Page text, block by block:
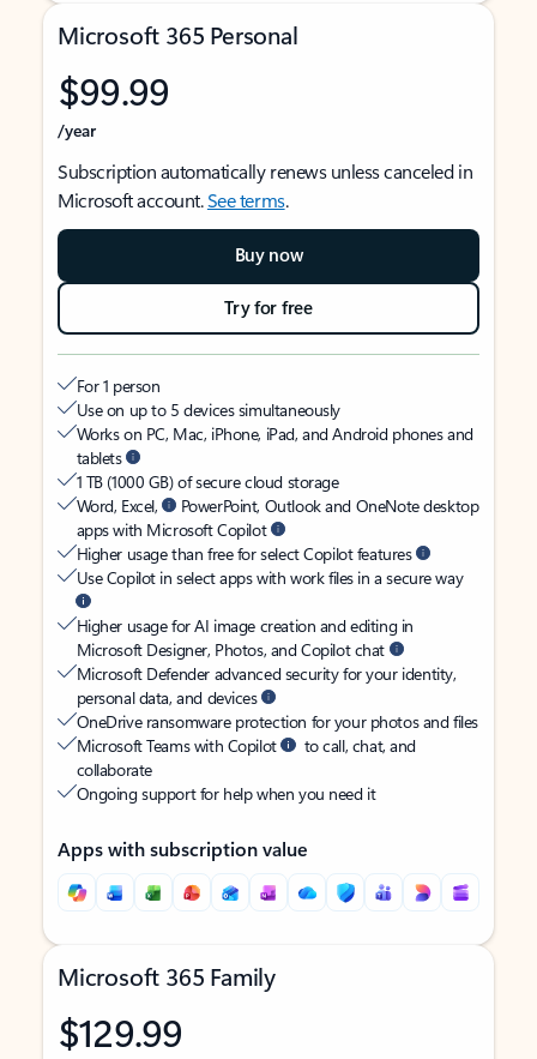
Microsoft 365 Personal
$99.99
/year
Subscription automatically renews unless canceled in
Microsoft account.See terms.
Buy now
Try for free
For 1 person
Use on up to 5 devices simultaneously
Works on PC, Mac, iPhone, iPad, and Android phones and
tablets
1 TB (1000 GB) of secure cloud storage
Word, Excel,
PowerPoint, Outlook and OneNote desktop
apps with Microsoft Copilot
Higher usage than free for select Copilot features
Use Copilot in select apps with work files in a secure way
Higher usage for AI image creation and editing in
Microsoft Designer, Photos, and Copilot chat
Microsoft Defender advanced security for your identity,
personal data, and devices
OneDrive ransomware protection for your photos and files
Microsoft Teams with Copilot
to call, chat, and
collaborate
Ongoing support for help when you need it
Apps with subscription value
Microsoft 365 Family
$129.99